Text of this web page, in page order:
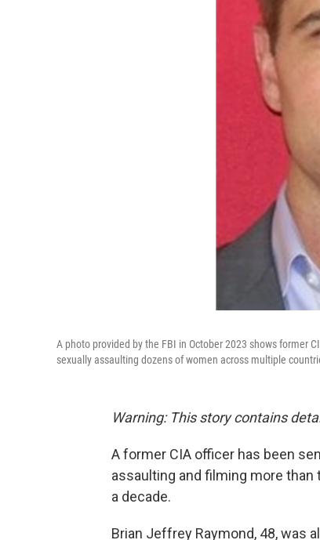
A photo provided by the FBI in October 2023 shows former
sexually assaulting dozens of women across multiple
Warning: This story contains
A former CIA officer has been
assaulting and filming more
a decade.
Brian Jeffrey Raymond, 48, was